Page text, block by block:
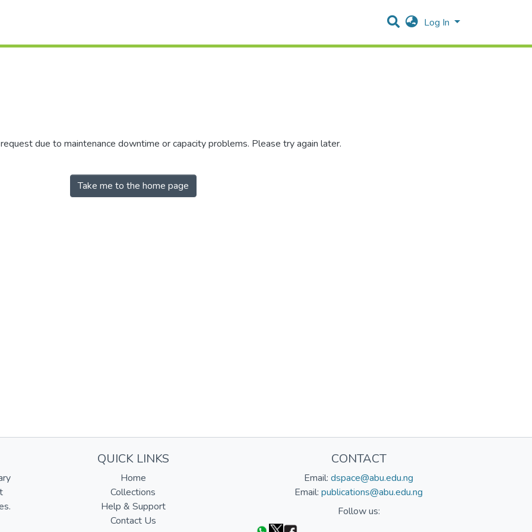
Log In
due to maintenance downtime or capacity problems. Please try again later.
Take me to the home page
QUICK LINKS
Home
Collections
Help & Support
Contact Us
CONTACT
Email: dspace@abu.edu.ng
Email: publications@abu.edu.ng
Follow us: